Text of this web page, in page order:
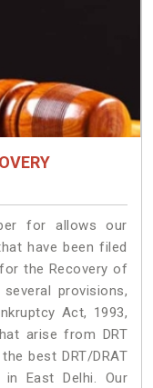
for allows our
have been filed
the Recovery of
provisions,
Act, 1993,
arise from DRT
best DRT/DRAT
in East Delhi. Our